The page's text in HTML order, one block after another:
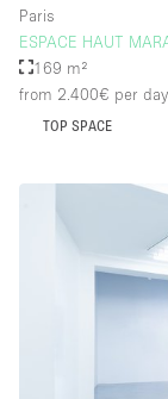
Paris
ESPACE HAUT
169 m²
from 2.400€ per day
TOP SPACE